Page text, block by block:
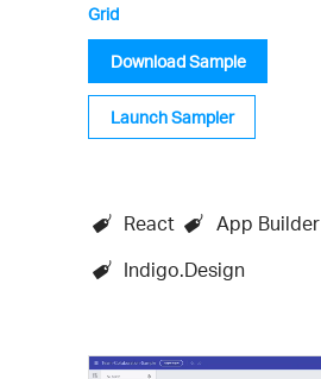
Grid
Download Sample
Launch Sampler
React App Builder
Indigo.Design